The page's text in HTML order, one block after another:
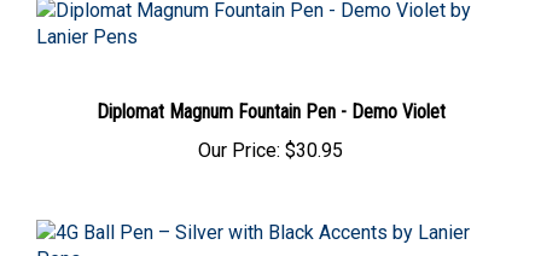
Diplomat Magnum Fountain Pen - Demo Violet
Our Price: $30.95